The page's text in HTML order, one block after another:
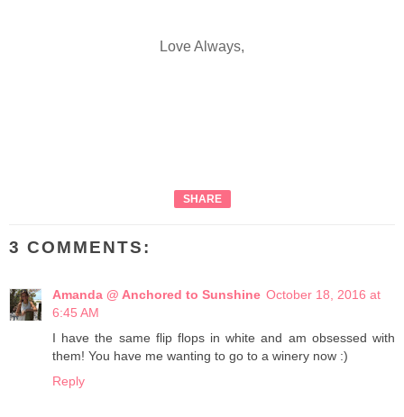
Love Always,
SHARE
3 COMMENTS:
Amanda @ Anchored to Sunshine October 18, 2016 at
6:45 AM
I have the same flip flops in white and am obsessed with
them! You have me wanting to go to a winery now :)
Reply